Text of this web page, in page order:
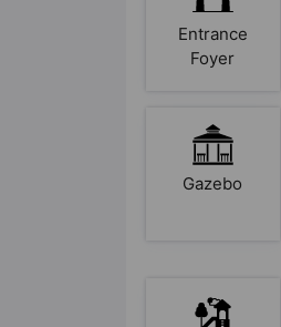
Entrance
Foyer
Gazebo